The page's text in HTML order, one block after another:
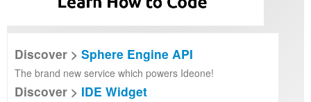
Discover > Sphere Engine API
The brand new service which powers Ideone!
Discover > IDE Widget